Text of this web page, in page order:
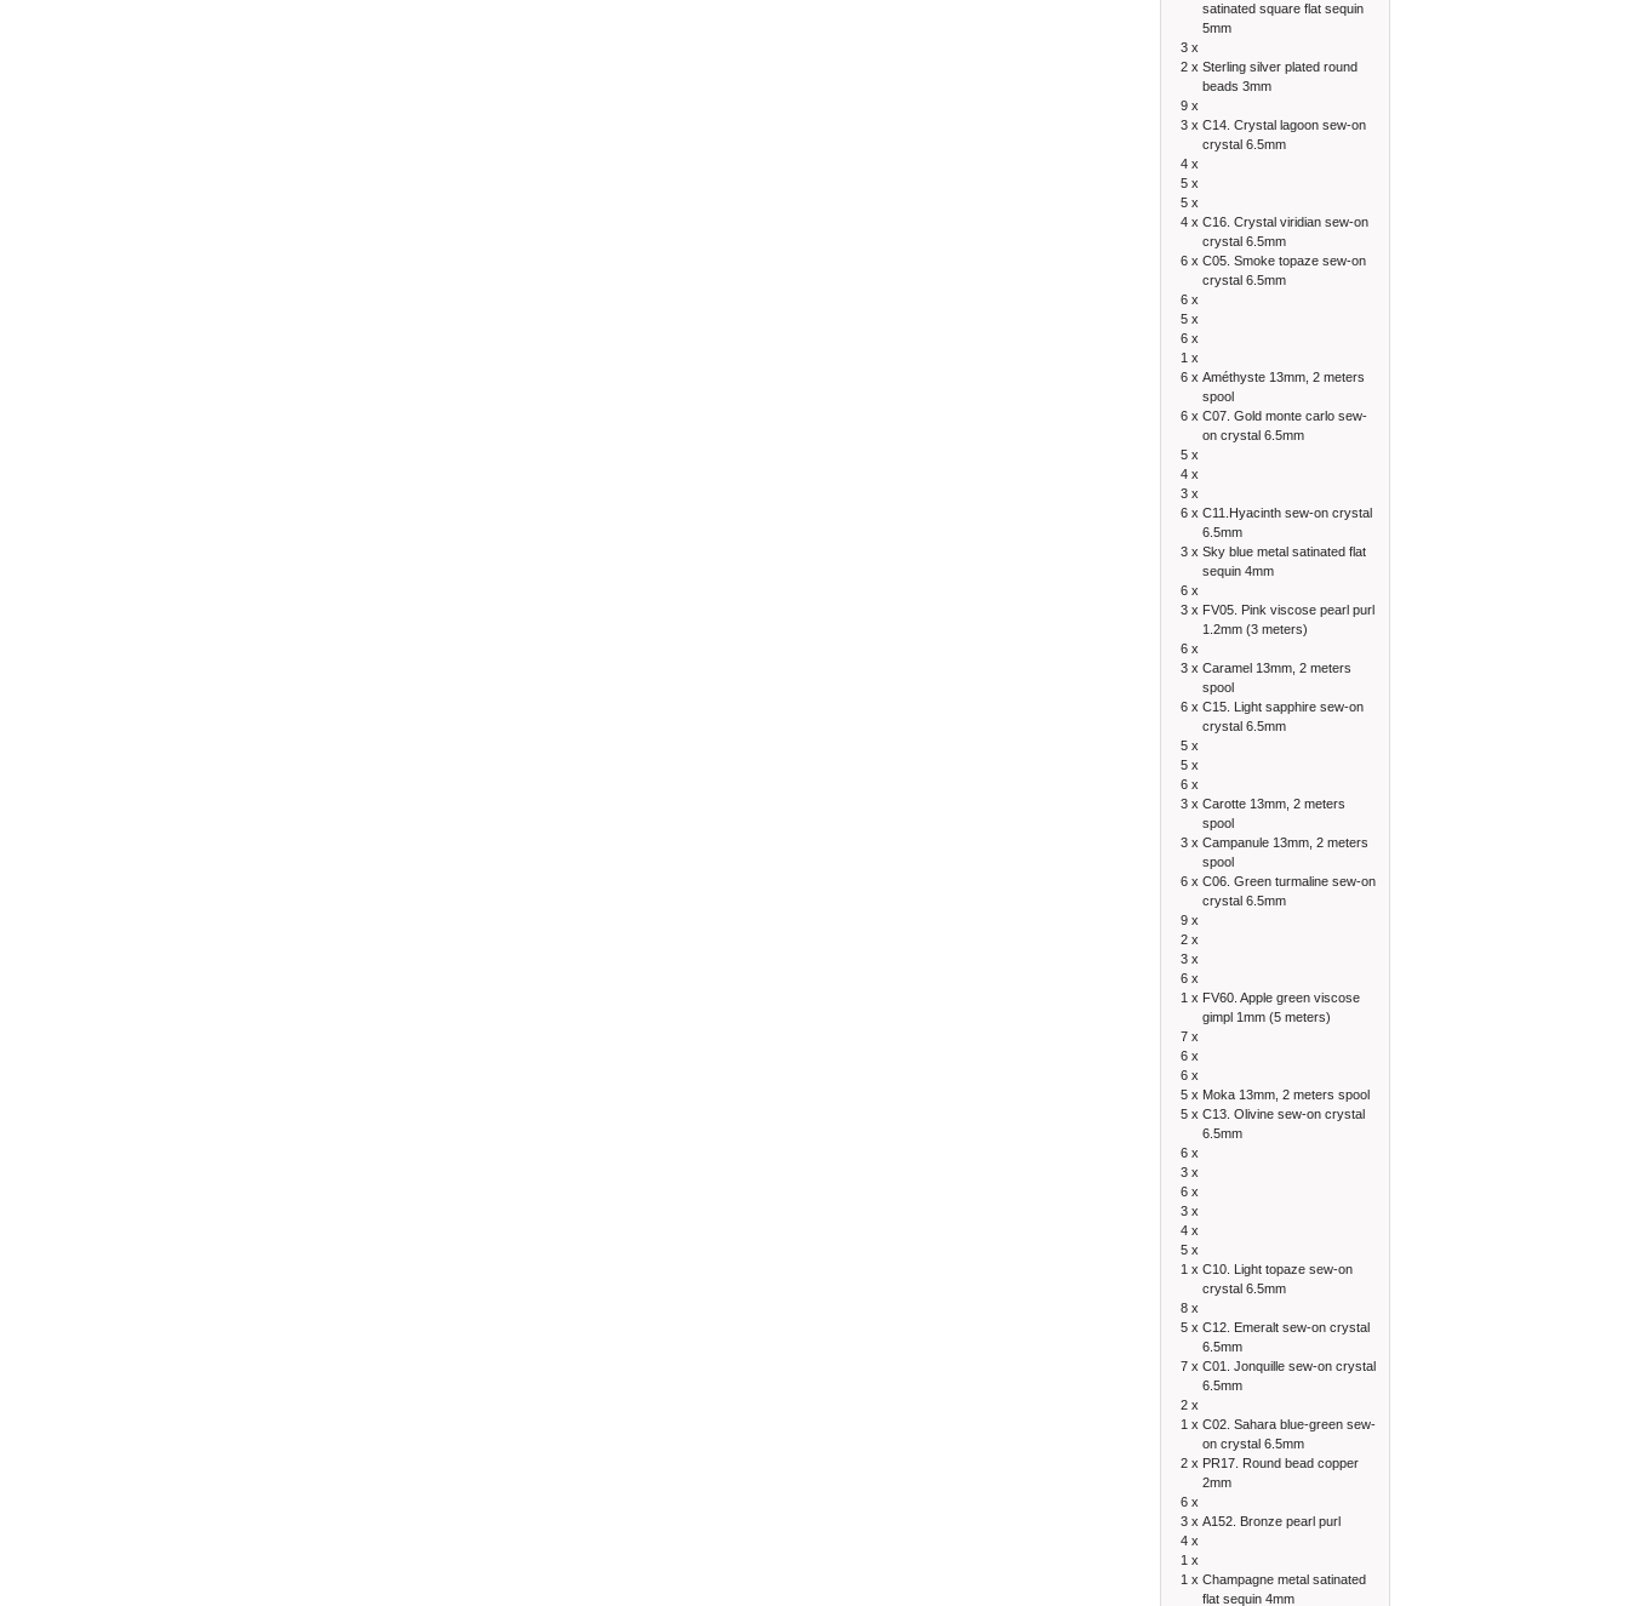
satinated square flat sequin
5mm
3 x
2 x Sterling silver plated round
beads 3mm
9 x
3 x C14. Crystal lagoon sew-on
crystal 6.5mm
4 x
5 x
5 x
4 x C16. Crystal viridian sew-on
crystal 6.5mm
6 x C05. Smoke topaze sew-on
crystal 6.5mm
6 x
5 x
6 x
1 x
6 x Améthyste 13mm, 2 meters
spool
6 x C07. Gold monte carlo sew-
on crystal 6.5mm
5 x
4 x
3 x
6 x C11.Hyacinth sew-on crystal
6.5mm
3 x Sky blue metal satinated flat
sequin 4mm
6 x
3 x FV05. Pink viscose pearl purl
1.2mm (3 meters)
6 x
3 x Caramel 13mm, 2 meters
spool
6 x C15. Light sapphire sew-on
crystal 6.5mm
5 x
5 x
6 x
3 x Carotte 13mm, 2 meters
spool
3 x Campanule 13mm, 2 meters
spool
6 x C06. Green turmaline sew-on
crystal 6.5mm
9 x
2 x
3 x
6 x
1 x FV60. Apple green viscose
gimpl 1mm (5 meters)
7 x
6 x
6 x
5 x Moka 13mm, 2 meters spool
5 x C13. Olivine sew-on crystal
6.5mm
6 x
3 x
6 x
3 x
4 x
5 x
1 x C10. Light topaze sew-on
crystal 6.5mm
8 x
5 x C12. Emeralt sew-on crystal
6.5mm
7 x C01. Jonquille sew-on crystal
6.5mm
2 x
1 x C02. Sahara blue-green sew-
on crystal 6.5mm
2 x PR17. Round bead copper
2mm
6 x
3 x A152. Bronze pearl purl
4 x
1 x
1 x Champagne metal satinated
flat sequin 4mm